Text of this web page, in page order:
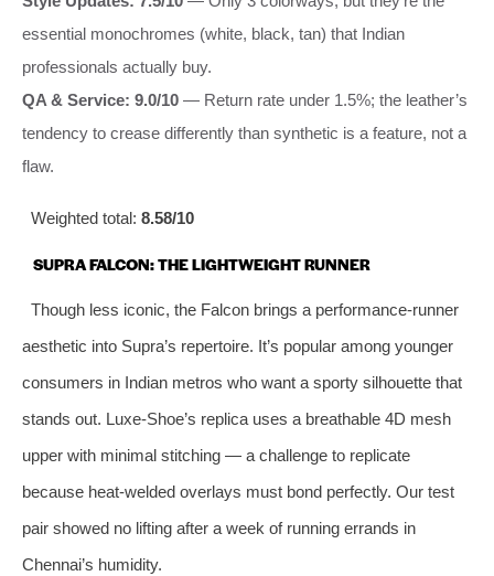
essential monochromes (white, black, tan) that Indian
professionals actually buy.
QA & Service: 9.0/10 — Return rate under 1.5%; the leather’s
tendency to crease differently than synthetic is a feature, not a
flaw.
Weighted total: 8.58/10
SUPRA FALCON: THE LIGHTWEIGHT RUNNER
Though less iconic, the Falcon brings a performance-runner
aesthetic into Supra’s repertoire. It’s popular among younger
consumers in Indian metros who want a sporty silhouette that
stands out. Luxe-Shoe’s replica uses a breathable 4D mesh
upper with minimal stitching — a challenge to replicate
because heat-welded overlays must bond perfectly. Our test
pair showed no lifting after a week of running errands in
Chennai’s humidity.